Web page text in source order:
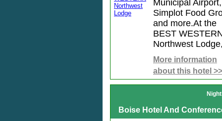
Municipal Airport,
Simplot Food
and more.At the
BEST
Northwest
More information
about this hotel >>
Boise Hotel And